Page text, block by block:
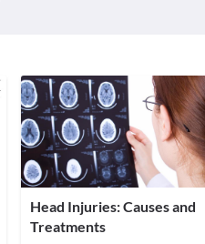
Head Injuries: Causes and
Treatments